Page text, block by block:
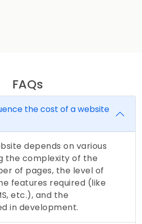
FAQs
the cost of a website
depends on various
the complexity of the
of pages, the level of
features required (like
etc.), and the
in development.